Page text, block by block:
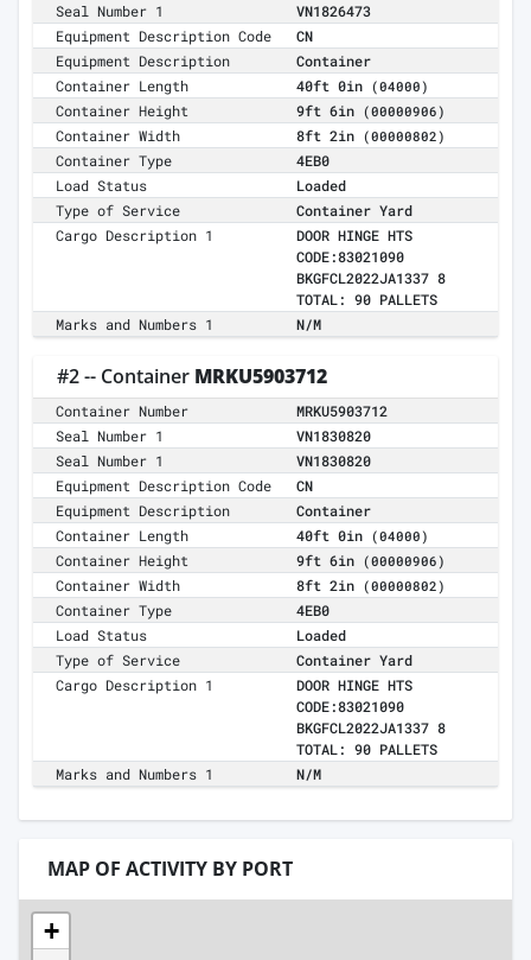
Seal Number 1
VN1826473
Equipment Description Code
CN
Equipment Description
Container
Container Length
40ft 0in (04000)
Container Height 9ft 6in (00000906)
Container Width 8ft 2in (00000802)
Container Type
4EB0
Load Status
Loaded
Type of Service
Container Yard
Cargo Description 1
DOOR HINGE HTS
CODE:83021090
BKGFCL2022JA1337 8
TOTAL: 90 PALLETS
Marks and Numbers 1
N/M
#2 -- Container MRKU5903712
Container Number
MRKU5903712
Seal Number 1
VN1830820
Seal Number 1
VN1830820
Equipment Description Code
CN
Equipment Description
Container
Container Length
40ft 0in (04000)
Container Height 9ft 6in (00000906)
Container Width 8ft 2in (00000802)
Container Type
4EB0
Load Status
Loaded
Type of Service
Container Yard
Cargo Description 1
DOOR HINGE HTS
CODE:83021090
BKGFCL2022JA1337 8
TOTAL: 90 PALLETS
Marks and Numbers 1
N/M
MAP OF ACTIVITY BY PORT
+